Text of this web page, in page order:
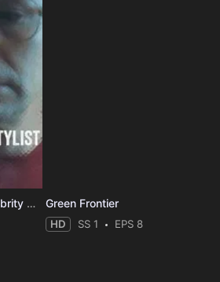
Crime Diaries: The Celebrity Stylist Green Frontier
HD SS 1 EPS 8